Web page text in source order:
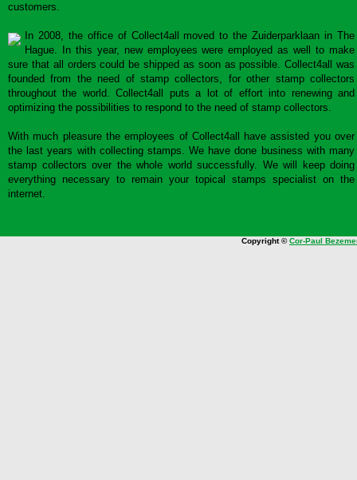
customers.
In 2008, the office of Collect4all moved to the Zuiderparklaan in The
Hague. In this year, new employees were employed as well to make
sure that all orders could be shipped as soon as possible. Collect4all was
founded from the need of stamp collectors, for other stamp collectors
throughout the world. Collect4all puts a lot of effort into renewing and
optimizing the possibilities to respond to the need of stamp collectors.
With much pleasure the employees of Collect4all have assisted you over
the last years with collecting stamps. We have done business with many
stamp collectors over the whole world successfully. We will keep doing
everything necessary to remain your topical stamps specialist on the
internet.
Copyright ©Cor-Paul